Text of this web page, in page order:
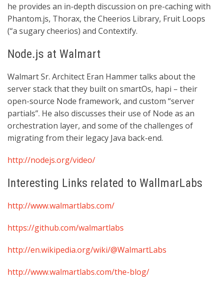
he provides an in-depth discussion on pre-caching with
Phantom.js, Thorax, the Cheerios Library, Fruit Loops
(“a sugary cheerios) and Contextify.
Node.js at Walmart
Walmart Sr. Architect Eran Hammer talks about the
server stack that they built on smartOs, hapi – their
open-source Node framework, and custom “server
partials”. He also discusses their use of Node as an
orchestration layer, and some of the challenges of
migrating from their legacy Java back-end.
http://nodejs.org/video/
Interesting Links related to WallmarLabs
http://www.walmartlabs.com/
https://github.com/walmartlabs
http://en.wikipedia.org/wiki/@WalmartLabs
http://www.walmartlabs.com/the-blog/